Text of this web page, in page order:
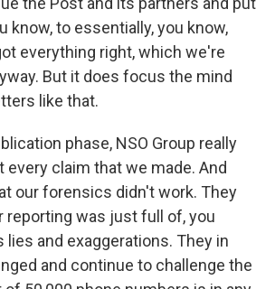
know, to essentially, you know,
everything right, which we're
But it does focus the mind
like that.
phase, NSO Group really
claim that we made. And
our forensics didn't work. They
reporting was just full of, you
lies and exaggerations. They in
and continue to challenge the